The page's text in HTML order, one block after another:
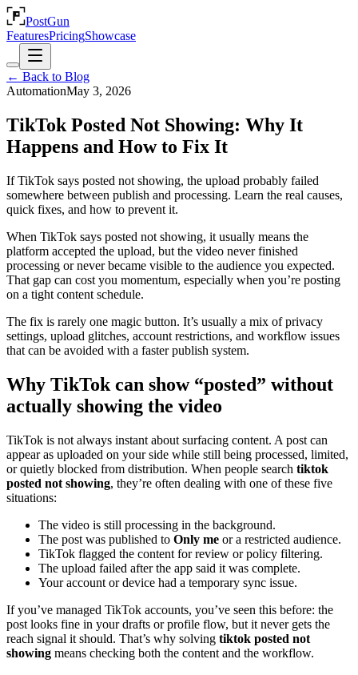
PostGun
FeaturesPricingShowcase
← Back to Blog
AutomationMay 3, 2026
TikTok Posted Not Showing: Why It
Happens and How to Fix It
If TikTok says posted not showing, the upload probably failed
somewhere between publish and processing. Learn the real causes,
quick fixes, and how to prevent it.
When TikTok says posted not showing, it usually means the
platform accepted the upload, but the video never finished
processing or never became visible to the audience you expected.
That gap can cost you momentum, especially when you’re posting
on a tight content schedule.
The fix is rarely one magic button. It’s usually a mix of privacy
settings, upload glitches, account restrictions, and workflow issues
that can be avoided with a faster publish system.
Why TikTok can show “posted” without
actually showing the video
TikTok is not always instant about surfacing content. A post can
appear as uploaded on your side while still being processed, limited,
or quietly blocked from distribution. When people search tiktok
posted not showing, they’re often dealing with one of these five
situations:
The video is still processing in the background.
The post was published to Only me or a restricted audience.
TikTok flagged the content for review or policy filtering.
The upload failed after the app said it was complete.
Your account or device had a temporary sync issue.
If you’ve managed TikTok accounts, you’ve seen this before: the
post looks fine in your drafts or profile flow, but it never gets the
reach signal it should. That’s why solving tiktok posted not
showing means checking both the content and the workflow.